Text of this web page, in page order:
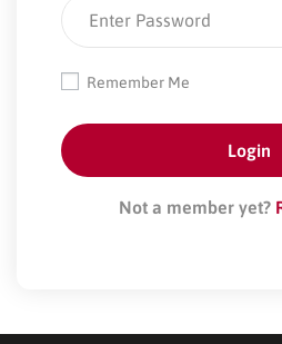
Remember Me
Not a member yet?